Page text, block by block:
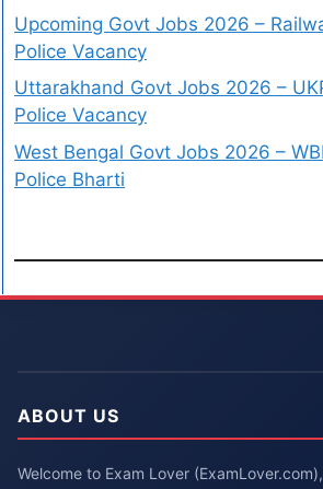
Upcoming Govt Jobs 2026 –
Police Vacancy
Uttarakhand Govt Jobs 2026 –
Police Vacancy
West Bengal Govt Jobs 2026 –
Police Bharti
ABOUT US
Welcome to Exam Lover